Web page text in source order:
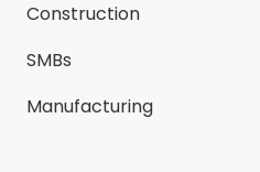
Construction
SMBs
Manufacturing